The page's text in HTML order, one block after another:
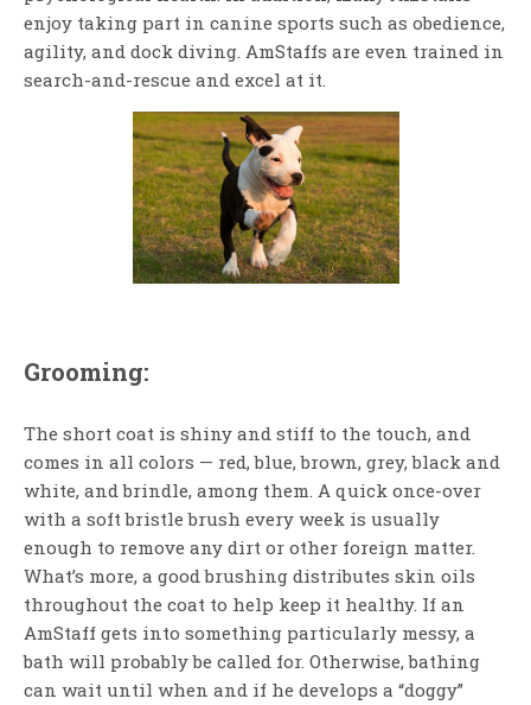
enjoy taking part in canine sports such as obedience,
agility, and dock diving. AmStaffs are even trained in
search-and-rescue and excel at it.
Grooming:
The short coat is shiny and stiff to the touch, and
comes in all colors — red, blue, brown, grey, black and
white, and brindle, among them. A quick once-over
with a soft bristle brush every week is usually
enough to remove any dirt or other foreign matter.
What’s more, a good brushing distributes skin oils
throughout the coat to help keep it healthy. If an
AmStaff gets into something particularly messy, a
bath will probably be called for. Otherwise, bathing
can wait until when and if he develops a “doggy”